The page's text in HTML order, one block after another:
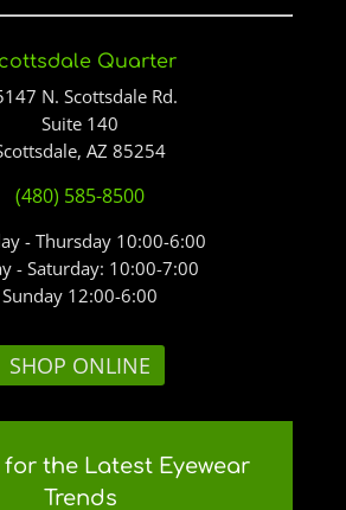
Quarter
N. Scottsdale Rd.
Suite 140
AZ 85254
(480) 585-8500
- Thursday 10:00-6:00
- Saturday: 10:00-7:00
Sunday 12:00-6:00
SHOP ONLINE
the Latest Eyewear
Trends